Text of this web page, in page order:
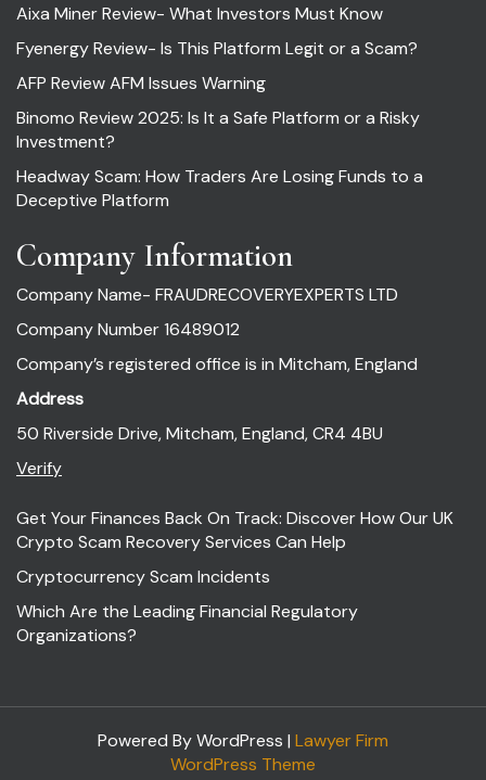
Aixa Miner Review- What Investors Must Know
Fyenergy Review- Is This Platform Legit or a Scam?
AFP Review AFM Issues Warning
Binomo Review 2025: Is It a Safe Platform or a Risky
Investment?
Headway Scam: How Traders Are Losing Funds to a
Deceptive Platform
Company Information
Company Name- FRAUDRECOVERYEXPERTS LTD
Company Number 16489012
Company’s registered office is in Mitcham, England
Address
50 Riverside Drive, Mitcham, England, CR4 4BU
Verify
Get Your Finances Back On Track: Discover How Our UK
Crypto Scam Recovery Services Can Help
Cryptocurrency Scam Incidents
Which Are the Leading Financial Regulatory
Organizations?
Powered By WordPress | Lawyer Firm
WordPress Theme